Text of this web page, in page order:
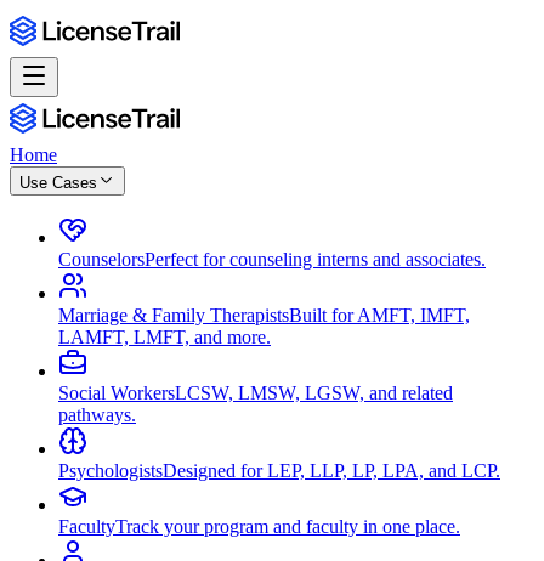
Home
Use Cases
CounselorsPerfect for counseling interns and associates.
Marriage & Family TherapistsBuilt for AMFT, IMFT,
LAMFT, LMFT, and more.
Social WorkersLCSW, LMSW, LGSW, and related
pathways.
PsychologistsDesigned for LEP, LLP, LP, LPA, and LCP.
FacultyTrack your program and faculty in one place.